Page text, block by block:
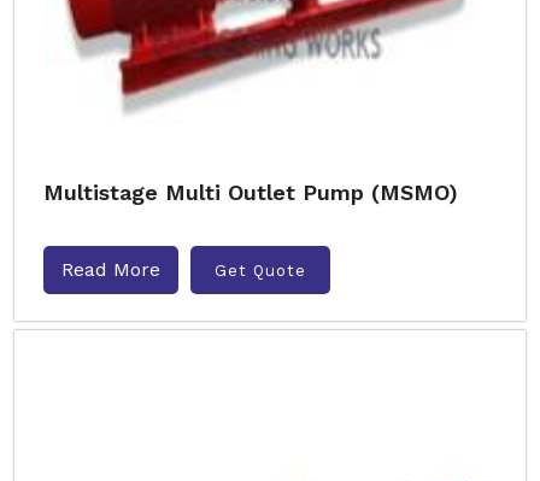
Multistage Multi Outlet Pump (MSMO)
Read More Get Quote